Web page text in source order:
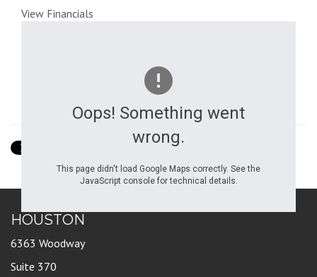
View Financials
Oops! Something went
wrong.
This page didn't load Google Maps correctly. See the
JavaScript console for technical details.
Show Street View
HOUSTON
6363 Woodway
Suite 370